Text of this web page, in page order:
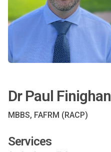
Dr Paul Finighan
MBBS, FAFRM (RACP)
Services